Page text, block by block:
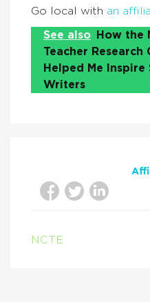
Go local with an
See also
How the
Teacher Research
Helped Me Inspire
Writers
NCTE